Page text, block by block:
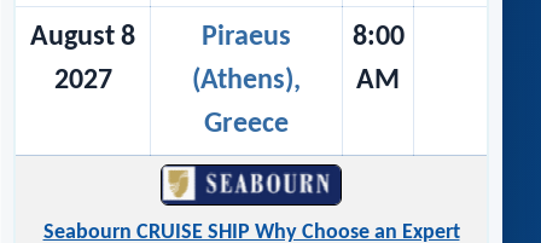
August 8
2027
Piraeus
(Athens),
Greece
8:00
AM
Seabourn CRUISE SHIP Why Choose an Expert